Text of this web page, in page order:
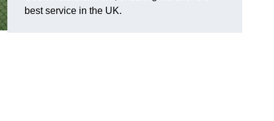
best service in the UK.